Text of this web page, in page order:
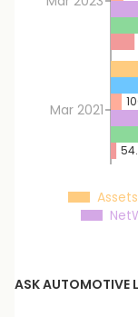
Mar 2021
Assets
ASK AUTOMOTIVE